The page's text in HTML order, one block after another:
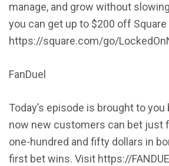
manage, and grow without
you can get up to $200 off
https://square.com/go/
FanDuel
Today’s episode is brought to you
now new customers can bet just
one-hundred and fifty dollars in
first bet wins. Visit https://